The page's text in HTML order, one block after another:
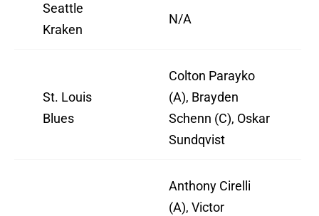
Seattle
Kraken
N/A
St. Louis
Blues
Colton Parayko
(A), Brayden
Schenn (C), Oskar
Sundqvist
Anthony Cirelli
(A), Victor